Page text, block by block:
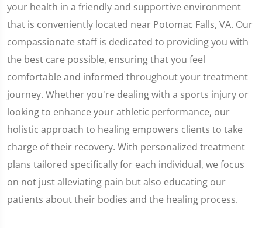
your health in a friendly and supportive environment
that is conveniently located near Potomac Falls, VA. Our
compassionate staff is dedicated to providing you with
the best care possible, ensuring that you feel
comfortable and informed throughout your treatment
journey. Whether you're dealing with a sports injury or
looking to enhance your athletic performance, our
holistic approach to healing empowers clients to take
charge of their recovery. With personalized treatment
plans tailored specifically for each individual, we focus
on not just alleviating pain but also educating our
patients about their bodies and the healing process.